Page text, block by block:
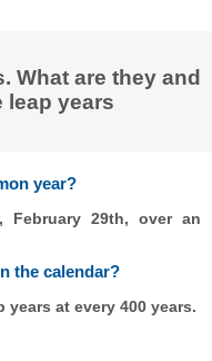
What are they and
leap years
year?
February 29th, over an
the calendar?
years at every 400 years.